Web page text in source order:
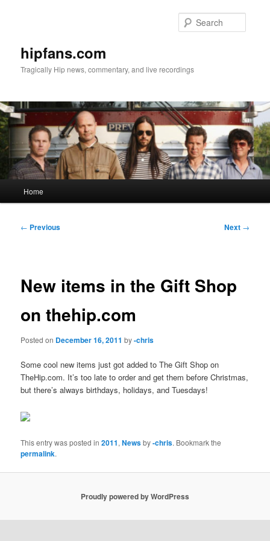
hipfans.com
Tragically Hip news, commentary, and live recordings
Home
Post
← Previous Next →
New items in the Gift Shop
on thehip.com
Posted on December 16, 2011 by-chris
Some cool new items just got added to The Gift Shop on
TheHip.com. It’s too late to order and get them before Christmas,
but there’s always birthdays, holidays, and Tuesdays!
This entry was posted in2011,Newsby-chris. Bookmark the
permalink.
Proudly powered by WordPress